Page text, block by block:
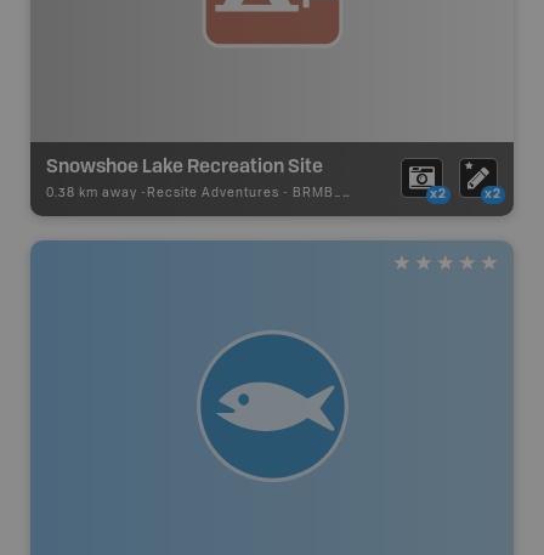
Snowshoe Lake Recreation Site
0.38 km away - Recsite Adventures - BRMB_REC_AREA_TENT x2 x2